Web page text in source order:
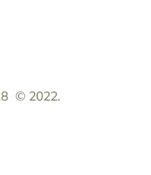
© 2022.